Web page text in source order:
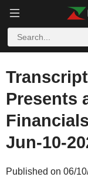
Presents
Jun-10-
Published on 06/